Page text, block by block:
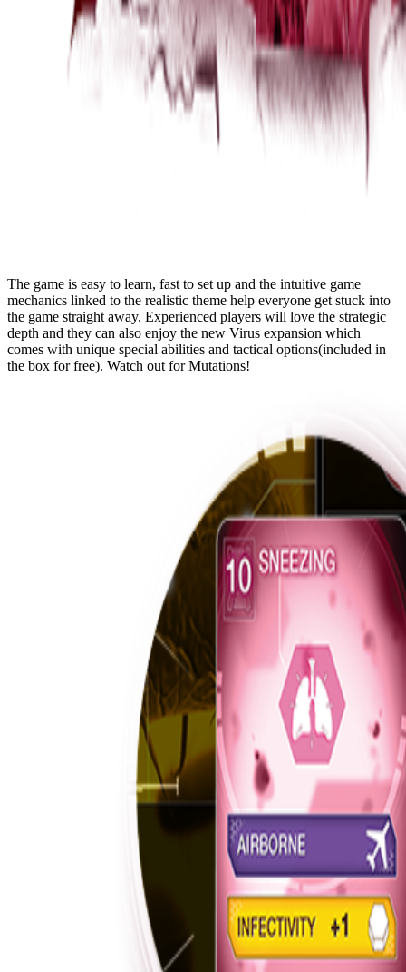
The game is easy to learn, fast to set up and the intuitive game
mechanics linked to the realistic theme help everyone get stuck into
the game straight away. Experienced players will love the strategic
depth and they can also enjoy the new Virus expansion which
comes with unique special abilities and tactical options(included in
the box for free). Watch out for Mutations!